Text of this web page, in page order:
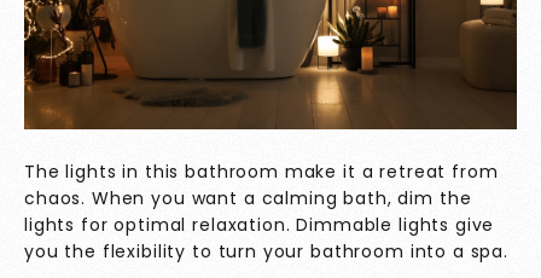
The lights in this bathroom make it a retreat from
chaos. When you want a calming bath, dim the
lights for optimal relaxation. Dimmable lights give
you the flexibility to turn your bathroom into a spa.